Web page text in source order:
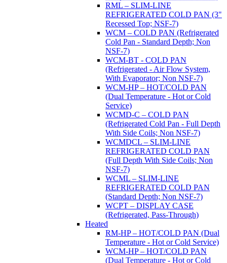
RML – SLIM-LINE
REFRIGERATED COLD PAN (3"
Recessed Top; NSF-7)
WCM – COLD PAN (Refrigerated
Cold Pan - Standard Depth; Non
NSF-7)
WCM-BT - COLD PAN
(Refrigerated - Air Flow System,
With Evaporator; Non NSF-7)
WCM-HP – HOT/COLD PAN
(Dual Temperature - Hot or Cold
Service)
WCMD-C – COLD PAN
(Refrigerated Cold Pan - Full Depth
With Side Coils; Non NSF-7)
WCMDCL – SLIM-LINE
REFRIGERATED COLD PAN
(Full Depth With Side Coils; Non
NSF-7)
WCML – SLIM-LINE
REFRIGERATED COLD PAN
(Standard Depth; Non NSF-7)
WCPT – DISPLAY CASE
(Refrigerated, Pass-Through)
Heated
RM-HP – HOT/COLD PAN (Dual
Temperature - Hot or Cold Service)
WCM-HP – HOT/COLD PAN
(Dual Temperature - Hot or Cold